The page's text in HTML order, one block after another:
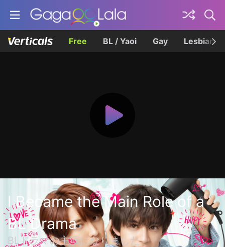
Free BL / Yaoi Gay Lesbian
I Became the Main Role of a
BL Drama
BLドラマの主演になりました